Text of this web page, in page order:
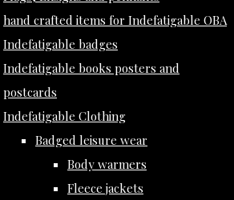
hand crafted items for Indefatigable OBA
Indefatigable badges
Indefatigable books posters and
postcards
Indefatigable Clothing
Badged leisure wear
Body warmers
Fleece jackets